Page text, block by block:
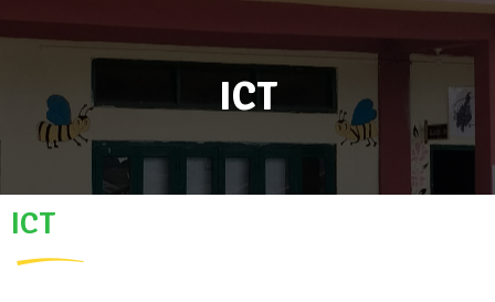
ICT
ICT